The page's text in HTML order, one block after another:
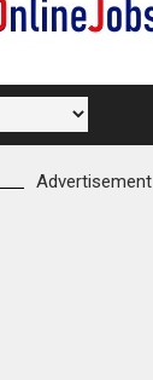
Advertisement